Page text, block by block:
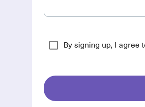
By signing up, I agree